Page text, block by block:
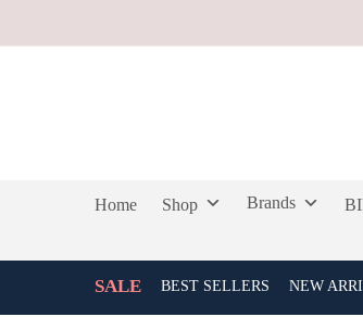
Home Shop Brands
SALE BEST SELLERS NEW